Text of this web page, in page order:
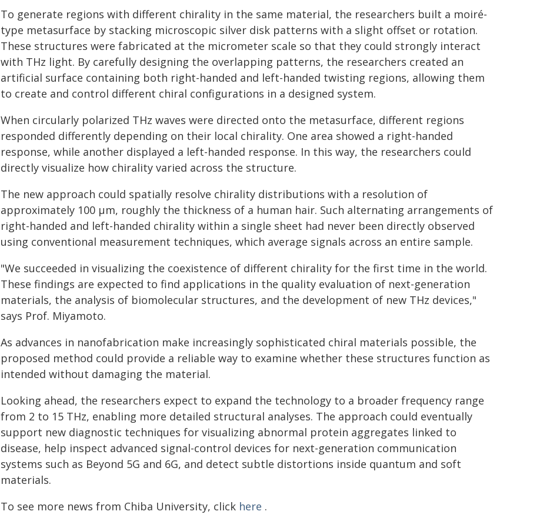
To generate regions with different chirality in the same material, the researchers built a moiré-
type metasurface by stacking microscopic silver disk patterns with a slight offset or rotation.
These structures were fabricated at the micrometer scale so that they could strongly interact
with THz light. By carefully designing the overlapping patterns, the researchers created an
artificial surface containing both right-handed and left-handed twisting regions, allowing them
to create and control different chiral configurations in a designed system.
When circularly polarized THz waves were directed onto the metasurface, different regions
responded differently depending on their local chirality. One area showed a right-handed
response, while another displayed a left-handed response. In this way, the researchers could
directly visualize how chirality varied across the structure.
The new approach could spatially resolve chirality distributions with a resolution of
approximately 100 μm, roughly the thickness of a human hair. Such alternating arrangements of
right-handed and left-handed chirality within a single sheet had never been directly observed
using conventional measurement techniques, which average signals across an entire sample.
"We succeeded in visualizing the coexistence of different chirality for the first time in the world.
These findings are expected to find applications in the quality evaluation of next-generation
materials, the analysis of biomolecular structures, and the development of new THz devices,"
says Prof. Miyamoto.
As advances in nanofabrication make increasingly sophisticated chiral materials possible, the
proposed method could provide a reliable way to examine whether these structures function as
intended without damaging the material.
Looking ahead, the researchers expect to expand the technology to a broader frequency range
from 2 to 15 THz, enabling more detailed structural analyses. The approach could eventually
support new diagnostic techniques for visualizing abnormal protein aggregates linked to
disease, help inspect advanced signal-control devices for next-generation communication
systems such as Beyond 5G and 6G, and detect subtle distortions inside quantum and soft
materials.
To see more news from Chiba University, click here .